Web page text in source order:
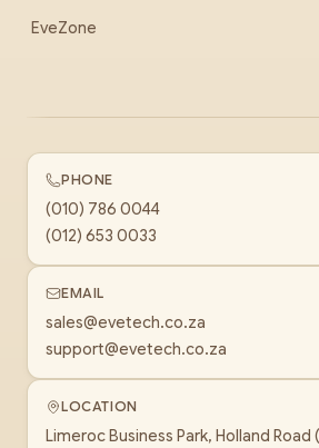
EveZone
PHONE
(010) 786 0044
(012) 653 0033
EMAIL
sales@evetech.co.za
support@evetech.co.za
LOCATION
Limeroc Business Park, Holland Road